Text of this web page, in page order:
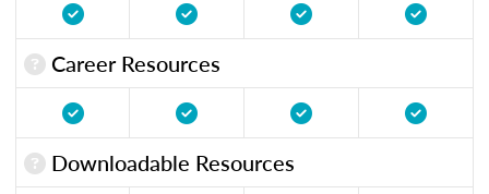
Career Resources
Downloadable Resources